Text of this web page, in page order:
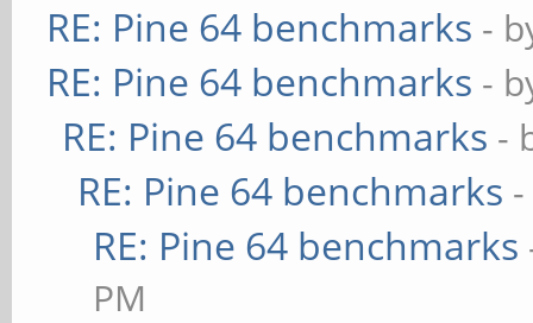
RE: Pine 64 benchmarks -
RE: Pine 64 benchmarks -
RE: Pine 64 benchmarks -
RE: Pine 64 benchmarks
RE: Pine 64 benchmarks
PM